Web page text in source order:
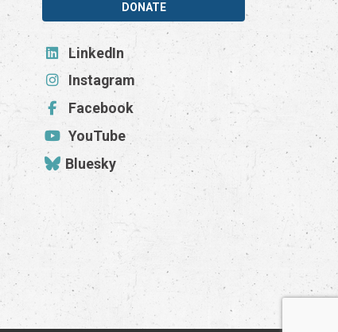
DONATE
LinkedIn
Instagram
Facebook
YouTube
Bluesky